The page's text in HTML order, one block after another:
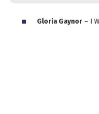
Gloria Gaynor – I